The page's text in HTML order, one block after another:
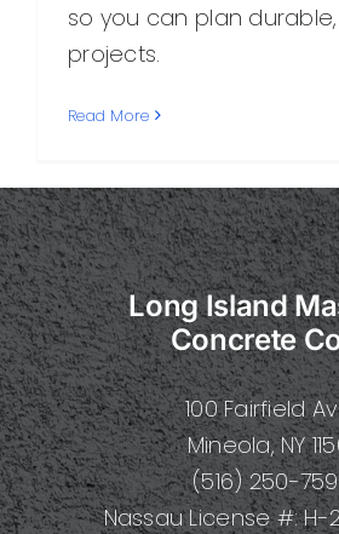
so you can plan
projects.
Read More
Long Island
Concrete
100 Fairfield
Mineola, NY
(516) 250-
Nassau License #: H-